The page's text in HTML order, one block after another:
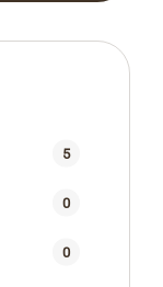
5
0
0